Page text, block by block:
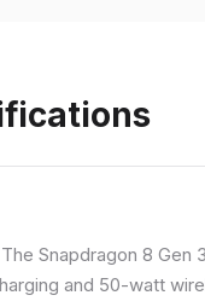
Snapdragon 8
and 50-watt